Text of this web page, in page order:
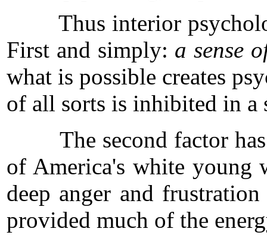
Thus interior
First and simply: a sense
what is possible creates
of all sorts is inhibited in a
The second factor has
of America's white young
deep anger and
provided much of the